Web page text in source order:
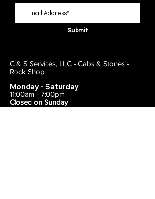
Submit
C & S Services, LLC - Cabs & Stones -
Rock Shop
Monday - Saturday
11:00am - 7:00pm
Closed on Sunday